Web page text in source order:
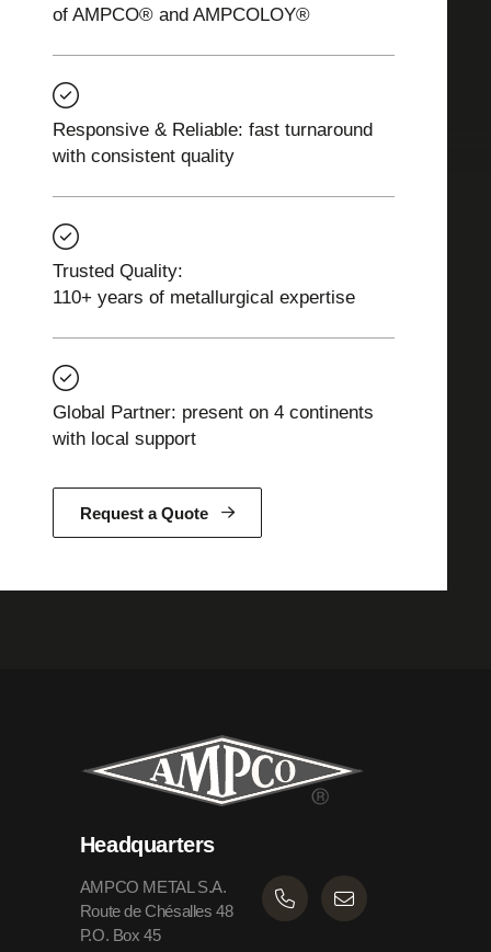
of AMPCO® and AMPCOLOY®
Responsive & Reliable: fast turnaround
with consistent quality
Trusted Quality:
110+ years of metallurgical expertise
Global Partner: present on 4 continents
with local support
Request a Quote
Headquarters
AMPCO METAL S.A.
Route de Chésalles 48
P.O. Box 45